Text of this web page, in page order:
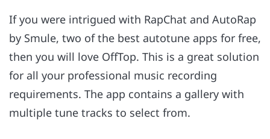
If you were intrigued with RapChat and AutoRap
by Smule, two of the best autotune apps for free,
then you will love OffTop. This is a great solution
for all your professional music recording
requirements. The app contains a gallery with
multiple tune tracks to select from.